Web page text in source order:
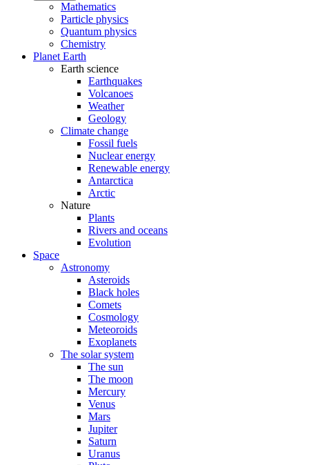
Mathematics
Particle physics
Quantum physics
Chemistry
Planet Earth
Earth science
Earthquakes
Volcanoes
Weather
Geology
Climate change
Fossil fuels
Nuclear energy
Renewable energy
Antarctica
Arctic
Nature
Plants
Rivers and oceans
Evolution
Space
Astronomy
Asteroids
Black holes
Comets
Cosmology
Meteoroids
Exoplanets
The solar system
The sun
The moon
Mercury
Venus
Mars
Jupiter
Saturn
Uranus